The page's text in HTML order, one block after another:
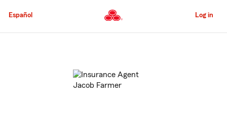
to
Content
Español Log in